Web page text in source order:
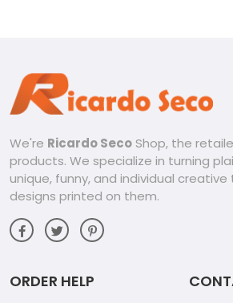
We're Ricardo Seco Shop, the
products. We specialize in turning
unique, funny, and individual
designs printed on them.
ORDER HELP